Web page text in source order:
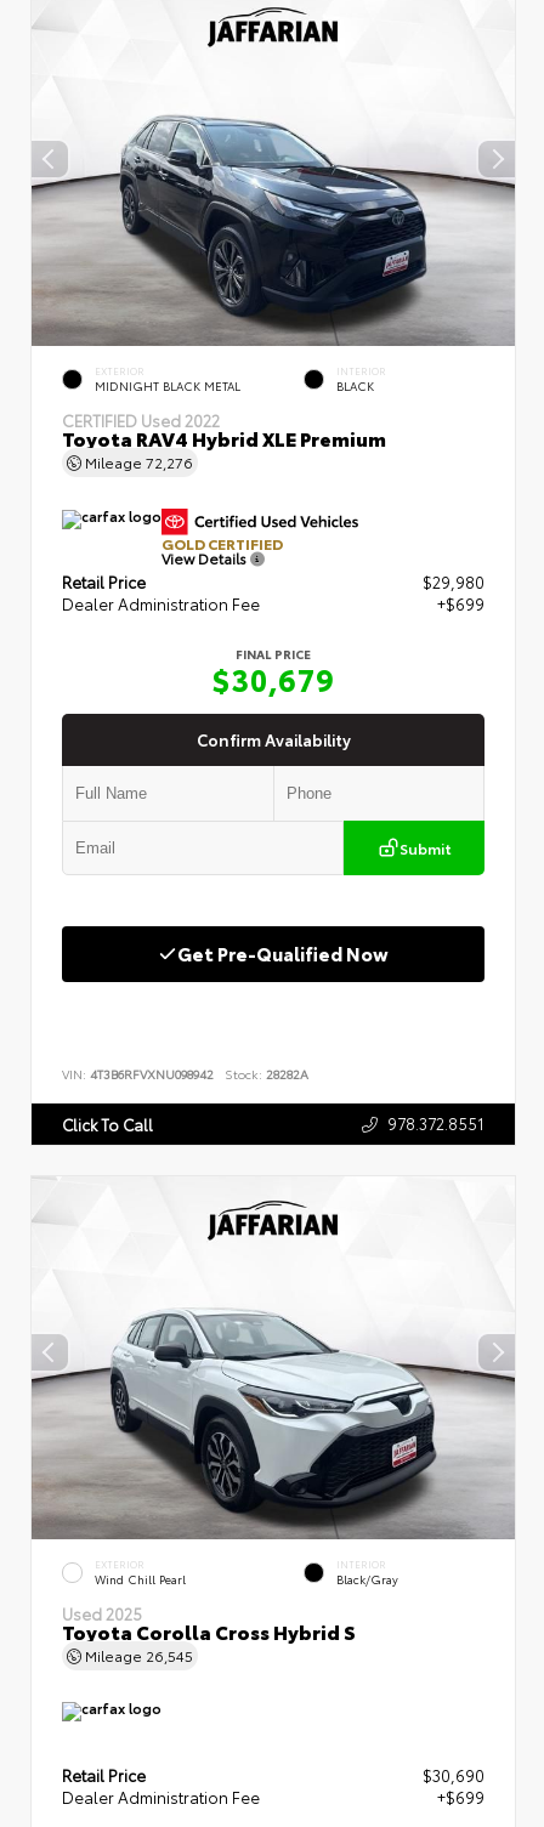
EXTERIOR
MIDNIGHT BLACK METAL
INTERIOR
BLACK
CERTIFIED Used 2022
Toyota RAV4 Hybrid XLE Premium
Mileage 72,276
GOLD CERTIFIED
View Details
Retail Price
$29,980
Dealer Administration Fee
+$699
FINAL PRICE
$30,679
Confirm Availability
Submit
Get Pre-Qualified Now
VIN: 4T3B6RFVXNU098942 Stock: 28282A
Click To Call 978.372.8551
EXTERIOR
Wind Chill Pearl
INTERIOR
Black/Gray
Used 2025
Toyota Corolla Cross Hybrid S
Mileage 26,545
Retail Price
$30,690
Dealer Administration Fee
+$699